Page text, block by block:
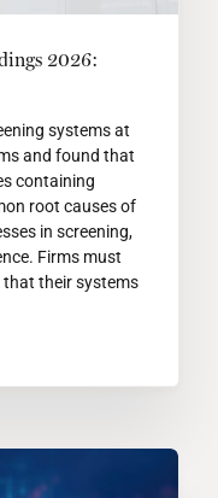
2026:
systems at
and found that
containing
root causes of
in screening,
Firms must
that their systems